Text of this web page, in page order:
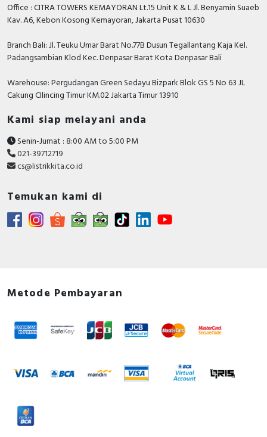
Office : CITRA TOWERS KEMAYORAN Lt.15 Unit K & L Jl. Benyamin Suaeb
Kav. A6, Kebon Kosong Kemayoran, Jakarta Pusat 10630
Branch Bali: Jl. Teuku Umar Barat No.77B Dusun Tegallantang Kaja Kel.
Padangsambian Klod Kec. Denpasar Barat Kota Denpasar Bali
Warehouse: Pergudangan Green Sedayu Bizpark Blok GS 5 No 63 JL
Cakung CIlincing Timur KM.02 Jakarta Timur 13910
Kami siap melayani anda
Senin-Jumat : 8:00 AM to 5:00 PM
021-39712719
cs@listrikkita.co.id
Temukan kami di
Metode Pembayaran